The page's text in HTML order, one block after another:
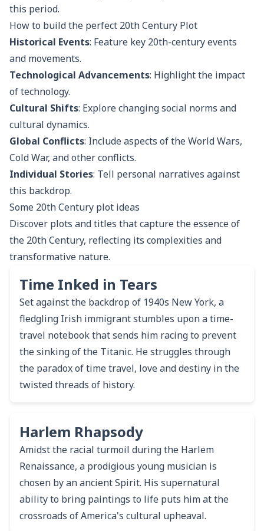
this period.
How to build the perfect 20th Century Plot
Historical Events: Feature key 20th-century events
and movements.
Technological Advancements: Highlight the impact
of technology.
Cultural Shifts: Explore changing social norms and
cultural dynamics.
Global Conflicts: Include aspects of the World Wars,
Cold War, and other conflicts.
Individual Stories: Tell personal narratives against
this backdrop.
Some 20th Century plot ideas
Discover plots and titles that capture the essence of
the 20th Century, reflecting its complexities and
transformative nature.
Time Inked in Tears
Set against the backdrop of 1940s New York, a
fledgling Irish immigrant stumbles upon a time-
travel notebook that sends him racing to prevent
the sinking of the Titanic. He struggles through
the paradox of time travel, love and destiny in the
twisted threads of history.
Harlem Rhapsody
Amidst the racial turmoil during the Harlem
Renaissance, a prodigious young musician is
chosen by an ancient Spirit. His supernatural
ability to bring paintings to life puts him at the
crossroads of America's cultural upheaval.